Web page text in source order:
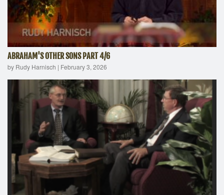
ABRAHAM'S OTHER SONS PART 4/6
by Rudy Harnisch | February 3, 2026